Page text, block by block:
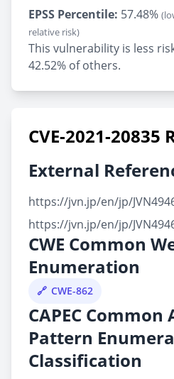
EPSS Percentile: 57.48%
relative risk)
This vulnerability is less
42.52% of others.
CVE-2021-20835
External
https://jvn.jp/en/jp/
https://jvn.jp/en/jp/
CWE Common
Enumeration
CWE-862
CAPEC
Pattern
Classification